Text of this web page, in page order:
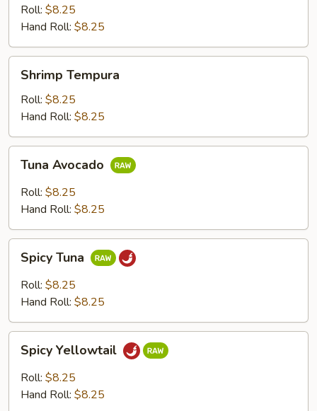
Roll: $8.25
Hand Roll: $8.25
Tempura
Shrimp Tempura
Roll: $8.25
Hand Roll: $8.25
Avocado
Tuna Avocado
Roll: $8.25
Hand Roll: $8.25
Tuna
Spicy Tuna
Roll: $8.25
Hand Roll: $8.25
Yellowtail
Spicy Yellowtail
Roll: $8.25
Hand Roll: $8.25